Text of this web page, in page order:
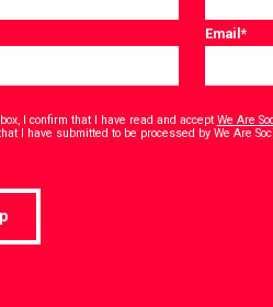
Email*
I confirm that I have read and accept We Are
I have submitted to be processed by We Are